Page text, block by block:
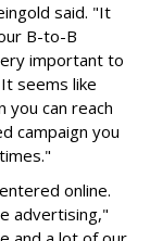
said. "It
B-to-B
important to
seems like
you can reach
campaign you
online.
advertising,"